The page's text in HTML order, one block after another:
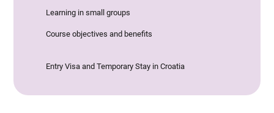
Learning in small groups
Course objectives and benefits
Entry Visa and Temporary Stay in Croatia